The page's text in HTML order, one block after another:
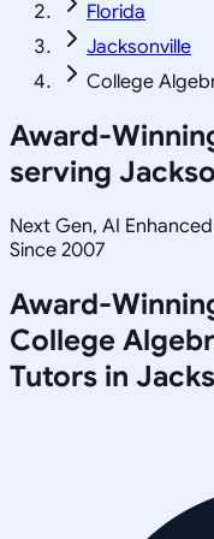
Florida
Jacksonville
College
Award-
serving
Next Gen, AI Enhanced
Since 2007
Award-
College
Tutors in